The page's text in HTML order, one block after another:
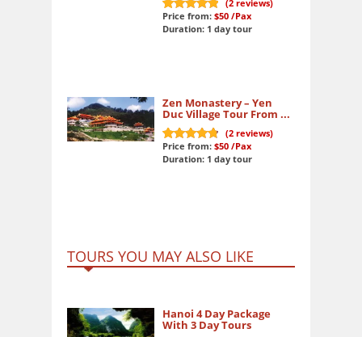
10
out of 10
(2reviews)
Price from: $50 /Pax
Duration: 1 day tour
Zen Monastery – Yen
Duc Village Tour From ...
9.8
out of 10
(2reviews)
Price from: $50 /Pax
Duration: 1 day tour
TOURS YOU MAY ALSO LIKE
Hanoi 4 Day Package
With 3 Day Tours